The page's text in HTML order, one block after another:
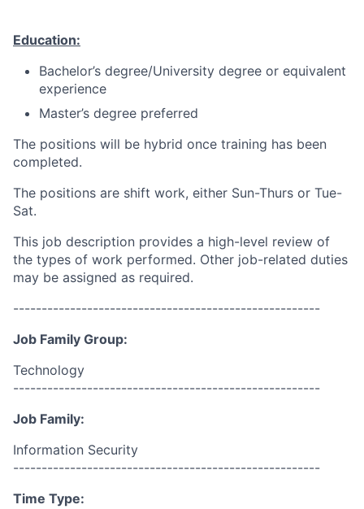
Education:
Bachelor’s degree/University degree or equivalent
experience
Master’s degree preferred
The positions will be hybrid once training has been
completed.
The positions are shift work, either Sun-Thurs or Tue-
Sat.
This job description provides a high-level review of
the types of work performed. Other job-related duties
may be assigned as required.
------------------------------------------------------
Job Family Group:
Technology
------------------------------------------------------
Job Family:
Information Security
------------------------------------------------------
Time Type: